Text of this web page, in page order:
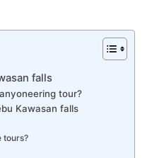
falls
tour?
Kawasan falls
tours?